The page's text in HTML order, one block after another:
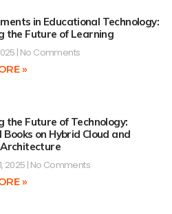
in Educational Technology:
the Future of Learning
No Comments
»
the Future of Technology:
Books on Hybrid Cloud and
2025 No Comments
»